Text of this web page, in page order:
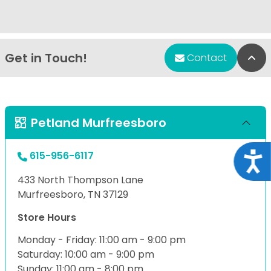
Get in Touch! Contact
Petland Murfreesboro
615-956-6117
433 North Thompson Lane
Murfreesboro, TN 37129
Store Hours
Monday - Friday: 11:00 am - 9:00 pm
Saturday: 10:00 am - 9:00 pm